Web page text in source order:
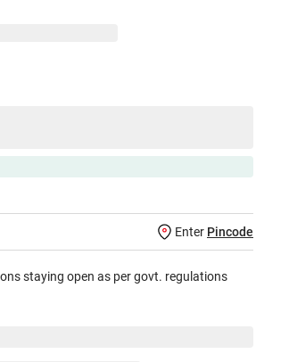
Enter Pincode
staying open as per govt. regulations